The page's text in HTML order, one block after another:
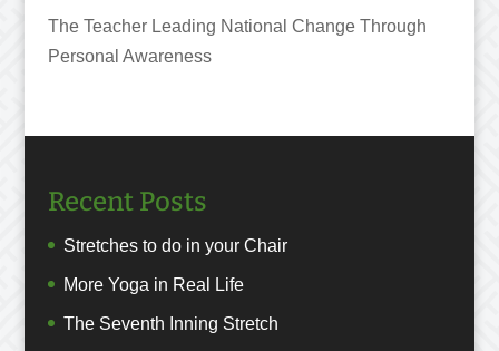
The Teacher Leading National Change Through
Personal Awareness
Recent Posts
Stretches to do in your Chair
More Yoga in Real Life
The Seventh Inning Stretch